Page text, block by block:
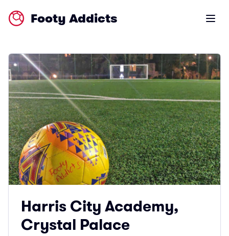
Footy Addicts Open
Harris City Academy,
Crystal Palace